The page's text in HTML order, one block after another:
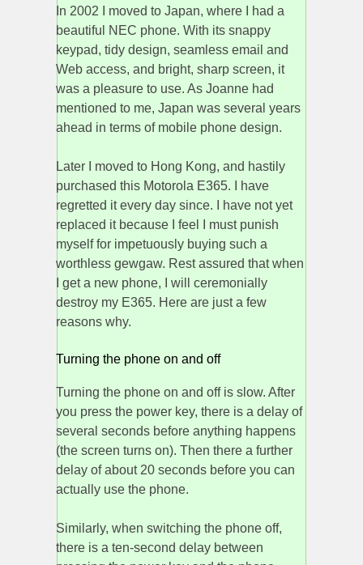
In 2002 I moved to Japan, where I had a
beautiful NEC phone. With its snappy
keypad, tidy design, seamless email and
Web access, and bright, sharp screen, it
was a pleasure to use. As Joanne had
mentioned to me, Japan was several years
ahead in terms of mobile phone design.
Later I moved to Hong Kong, and hastily
purchased this Motorola E365. I have
regretted it every day since. I have not yet
replaced it because I feel I must punish
myself for impetuously buying such a
worthless gewgaw. Rest assured that when
I get a new phone, I will ceremonially
destroy my E365. Here are just a few
reasons why.
Turning the phone on and off
Turning the phone on and off is slow. After
you press the power key, there is a delay of
several seconds before anything happens
(the screen turns on). Then there a further
delay of about 20 seconds before you can
actually use the phone.
Similarly, when switching the phone off,
there is a ten-second delay between